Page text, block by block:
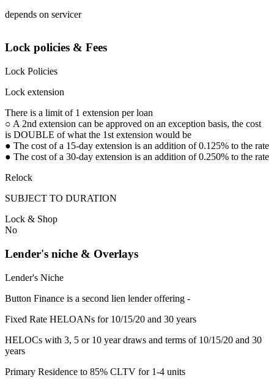
depends on servicer
Lock policies & Fees
Lock Policies
Lock extension
There is a limit of 1 extension per loan
○ A 2nd extension can be approved on an exception basis, the cost
is DOUBLE of what the 1st extension would be
● The cost of a 15-day extension is an addition of 0.125% to the rate
● The cost of a 30-day extension is an addition of 0.250% to the rate
Relock
SUBJECT TO DURATION
Lock & Shop
No
Lender's niche & Overlays
Lender's Niche
Button Finance is a second lien lender offering -
Fixed Rate HELOANs for 10/15/20 and 30 years
HELOCs with 3, 5 or 10 year draws and terms of 10/15/20 and 30
years
Primary Residence to 85% CLTV for 1-4 units